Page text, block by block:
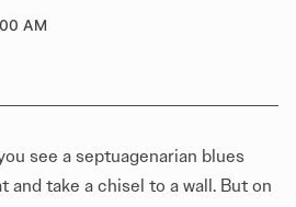
AM
see a septuagenarian blues
and take a chisel to a wall. But on